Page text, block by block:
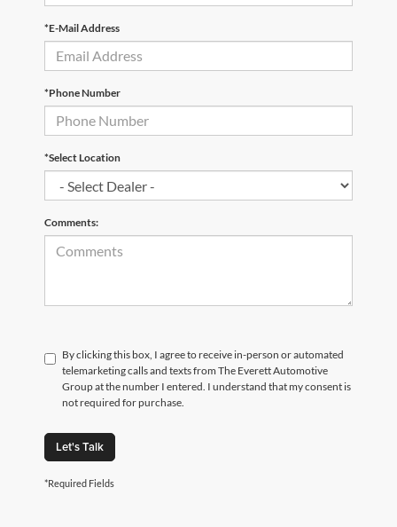
*E-Mail Address
*Phone Number
*Select Location
Comments:
By clicking this box, I agree to receive in-person or automated
telemarketing calls and texts from The Everett Automotive
Group at the number I entered. I understand that my consent is
not required for purchase.
Let's Talk
*Required Fields